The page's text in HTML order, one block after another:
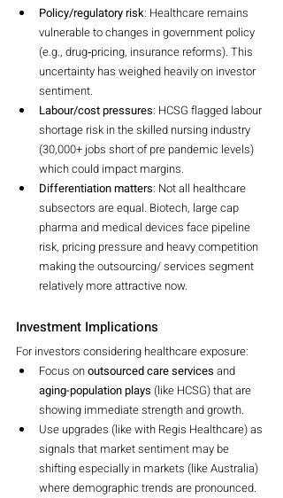
Policy/regulatory risk: Healthcare remains
vulnerable to changes in government policy
(e.g., drug‐pricing, insurance reforms). This
uncertainty has weighed heavily on investor
sentiment.
Labour/cost pressures: HCSG flagged labour
shortage risk in the skilled nursing industry
(30,000+ jobs short of pre pandemic levels)
which could impact margins.
Differentiation matters: Not all healthcare
subsectors are equal. Biotech, large cap
pharma and medical devices face pipeline
risk, pricing pressure and heavy competition
making the outsourcing/ services segment
relatively more attractive now.
Investment Implications
For investors considering healthcare exposure:
Focus on outsourced care services and
aging-population plays (like HCSG) that are
showing immediate strength and growth.
Use upgrades (like with Regis Healthcare) as
signals that market sentiment may be
shifting especially in markets (like Australia)
where demographic trends are pronounced.